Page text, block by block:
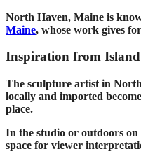
North Haven, Maine is
Maine, whose work gives
Inspiration from
The sculpture artist in
locally and imported
place.
In the studio or outdoors
space for viewer